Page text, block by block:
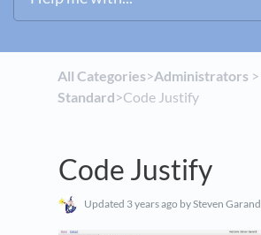
All Categories​>​​Administrators​ > ​
Standard​>​ Code Justify
Code Justify
Updated 3 years ago by Steven Garand